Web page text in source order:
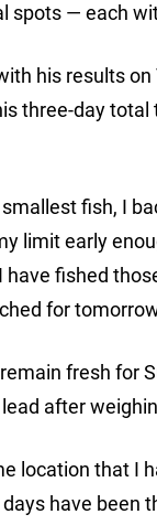
spots — each
his results
three-day
smallest fish, I
limit early
fished
for
fresh for
after
location that I
have been